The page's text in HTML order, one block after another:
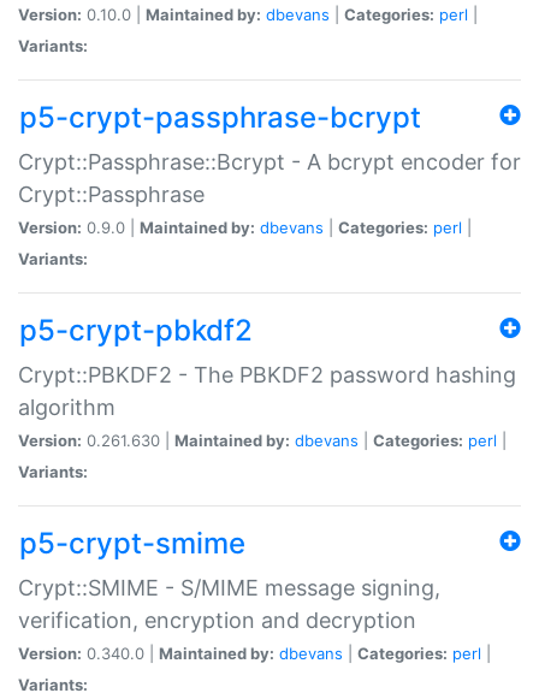
Version: 0.10.0 | Maintained by: dbevans Categories: perl
Variants:
p5-crypt-passphrase-bcrypt
Crypt::Passphrase::Bcrypt - A bcrypt encoder for
Crypt::Passphrase
Version: 0.9.0 | Maintained by: dbevans Categories: perl
Variants:
p5-crypt-pbkdf2
Crypt::PBKDF2 - The PBKDF2 password hashing
algorithm
Version: 0.261.630 | Maintained by: dbevans Categories: perl
Variants:
p5-crypt-smime
Crypt::SMIME - S/MIME message signing,
verification, encryption and decryption
Version: 0.340.0 | Maintained by: dbevans Categories: perl
Variants: